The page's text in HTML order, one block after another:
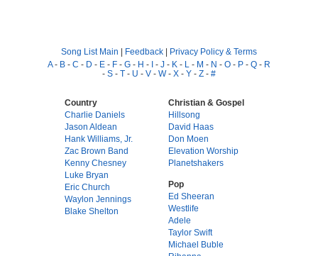
Song List Main | Feedback | Privacy Policy & Terms
A- B - C - D - E - F - G - H - I - J - K - L - M - N - O - P - Q - R
- S - T - U - V - W- X - Y - Z - #
Country
Charlie Daniels
Jason Aldean
Hank Williams, Jr.
Zac Brown Band
Kenny Chesney
Luke Bryan
Eric Church
Waylon Jennings
Blake Shelton
Christian & Gospel
Hillsong
David Haas
Don Moen
Elevation Worship
Planetshakers
Pop
Ed Sheeran
Westlife
Adele
Taylor Swift
Michael Buble